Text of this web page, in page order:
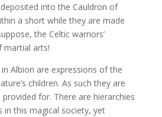
into the Cauldron of
a short while they are made
the Celtic warriors’
martial arts!
Albion are expressions of the
children. As such they are
for. There are hierarchies
in this magical society, yet